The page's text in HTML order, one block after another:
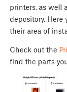
printers, as well
depository. Here
their area of
Check out the
find the parts